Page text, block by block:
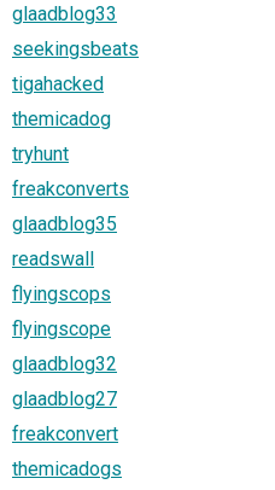
glaadblog33
seekingsbeats
tigahacked
themicadog
tryhunt
freakconverts
glaadblog35
readswall
flyingscops
flyingscope
glaadblog32
glaadblog27
freakconvert
themicadogs